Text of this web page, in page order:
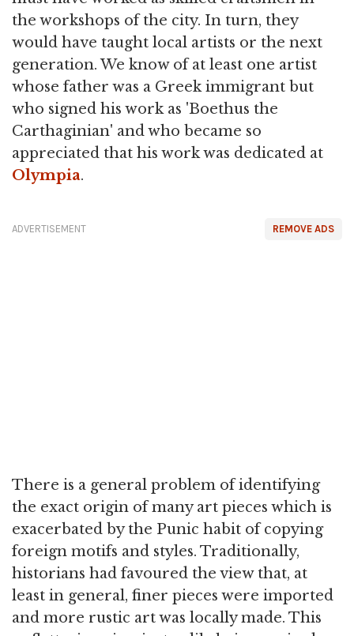
the workshops of the city. In turn, they
would have taught local artists or the next
generation. We know of at least one artist
whose father was a Greek immigrant but
who signed his work as 'Boethus the
Carthaginian' and who became so
appreciated that his work was dedicated at
Olympia.
REMOVE ADS
ADVERTISEMENT
There is a general problem of identifying
the exact origin of many art pieces which is
exacerbated by the Punic habit of copying
foreign motifs and styles. Traditionally,
historians had favoured the view that, at
least in general, finer pieces were imported
and more rustic art was locally made. This